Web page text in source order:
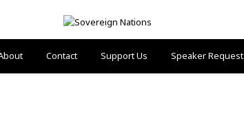
Contact Support Us Speaker Request